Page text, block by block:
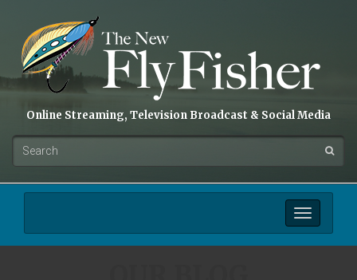
Online Streaming, Television Broadcast & Social Media
Toggle
navigation